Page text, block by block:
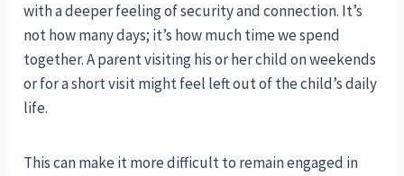
with a deeper feeling of security and connection. It’s
not how many days; it’s how much time we spend
together. A parent visiting his or her child on weekends
or for a short visit might feel left out of the child’s daily
life.
This can make it more difficult to remain engaged in